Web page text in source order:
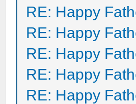
RE: Happy
RE: Happy
RE: Happy
RE: Happy
RE: Happy